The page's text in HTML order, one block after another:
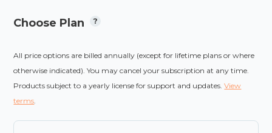
Choose Plan
All price options are billed annually (except for lifetime plans or where
otherwise indicated). You may cancel your subscription at any time.
Products subject to a yearly license for support and updates.View
terms